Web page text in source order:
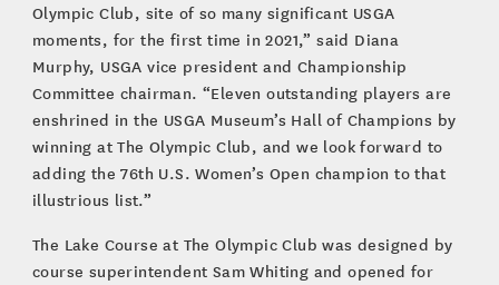
Olympic Club, site of so many significant USGA
moments, for the first time in 2021,” said Diana
Murphy, USGA vice president and Championship
Committee chairman. “Eleven outstanding players are
enshrined in the USGA Museum’s Hall of Champions by
winning at The Olympic Club, and we look forward to
adding the 76th U.S. Women’s Open champion to that
illustrious list.”
The Lake Course at The Olympic Club was designed by
course superintendent Sam Whiting and opened for